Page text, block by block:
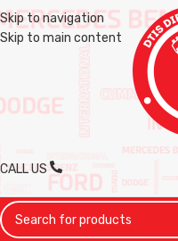
Skip to navigation
Skip to main content
CALL US